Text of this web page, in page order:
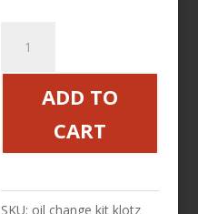
KLOTZ
100
ADD TO
CART
SKU: oil change kit klotz